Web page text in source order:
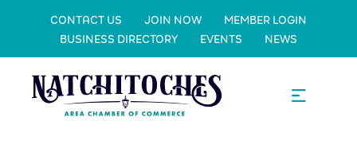
CONTACT US JOIN NOW
MEMBER LOGIN
BUSINESS DIRECTORY
EVENTS NEWS